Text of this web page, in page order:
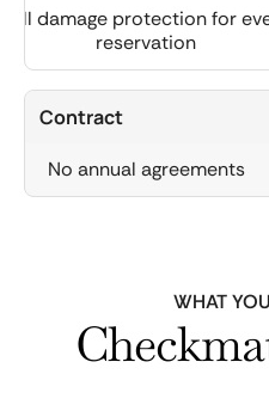
Full damage protection for
reservation
Contract
No annual agreements
WHAT